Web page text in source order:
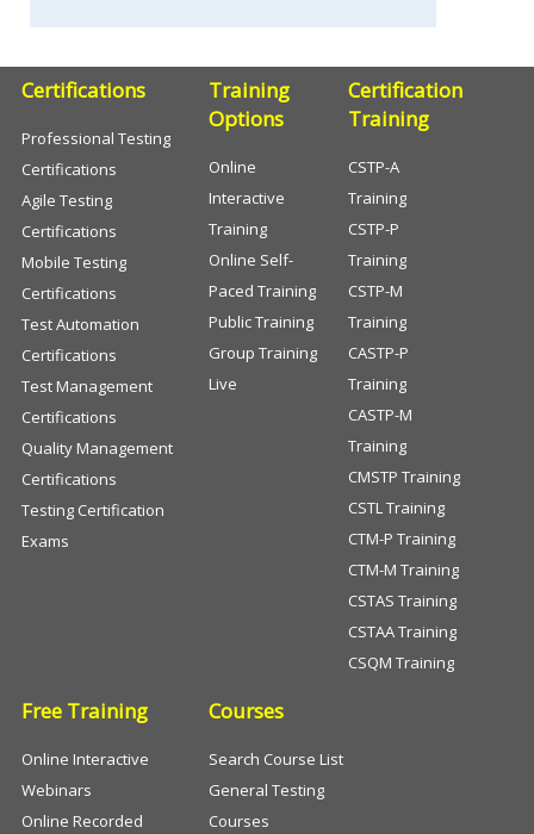
Certifications
Professional Testing
Certifications
Agile Testing
Certifications
Mobile Testing
Certifications
Test Automation
Certifications
Test Management
Certifications
Quality Management
Certifications
Testing Certification
Exams
Training
Options
Online
Interactive
Training
Online Self-
Paced Training
Public Training
Group Training
Live
Certification
Training
CSTP-A
Training
CSTP-P
Training
CSTP-M
Training
CASTP-P
Training
CASTP-M
Training
CMSTP Training
CSTL Training
CTM-P Training
CTM-M Training
CSTAS Training
CSTAA Training
CSQM Training
Free Training
Online Interactive
Webinars
Online Recorded
Courses
Search Course List
General Testing
Courses